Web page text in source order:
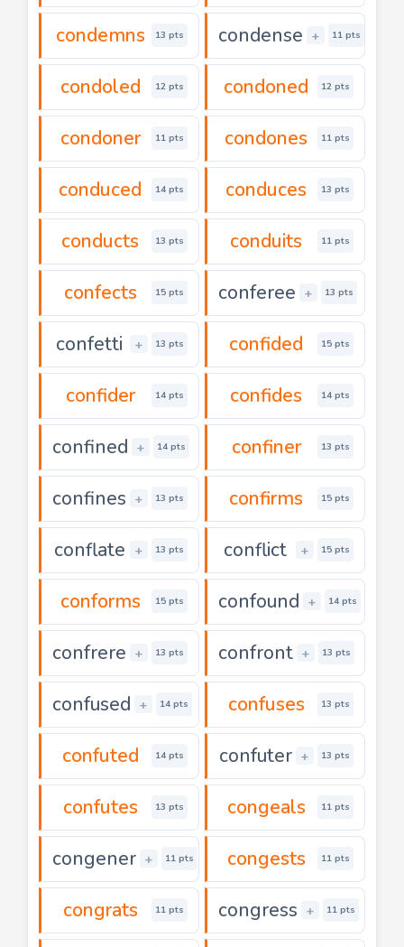
condemns 13 pts condense + 11 pts
condoled 12 pts condoned 12 pts
condoner 11 pts condones 11 pts
conduced 14 pts conduces 13 pts
conducts 13 pts conduits 11 pts
confects 15 pts conferee + 13 pts
confetti + 13 pts confided 15 pts
confider 14 pts confides 14 pts
confined + 14 pts confiner 13 pts
confines + 13 pts confirms 15 pts
conflate + 13 pts conflict + 15 pts
conforms 15 pts confound + 14 pts
confrere + 13 pts confront + 13 pts
confused + 14 pts confuses 13 pts
confuted 14 pts confuter + 13 pts
confutes 13 pts congeals 11 pts
congener + 11 pts congests 11 pts
congrats 11 pts congress + 11 pts